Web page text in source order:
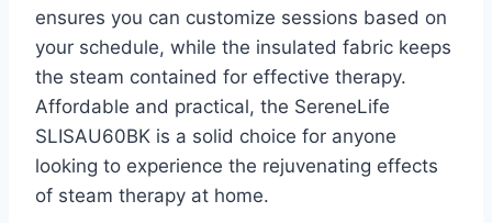
ensures you can customize sessions based on
your schedule, while the insulated fabric keeps
the steam contained for effective therapy.
Affordable and practical, the SereneLife
SLISAU60BK is a solid choice for anyone
looking to experience the rejuvenating effects
of steam therapy at home.